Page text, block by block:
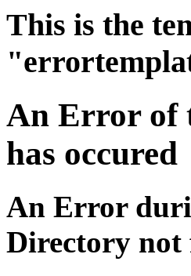
This is the
An Error of
has occured
An Error
Directory not